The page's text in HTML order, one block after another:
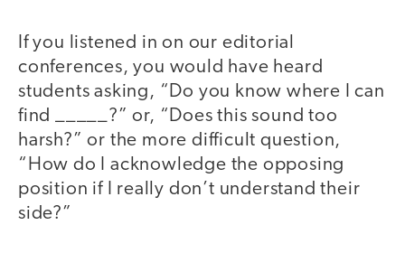
If you listened in on our editorial
conferences, you would have heard
students asking, “Do you know where I can
find _____?” or, “Does this sound too
harsh?” or the more difficult question,
“How do I acknowledge the opposing
position if I really don’t understand their
side?”